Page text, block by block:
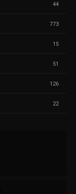
44
773
15
51
126
22